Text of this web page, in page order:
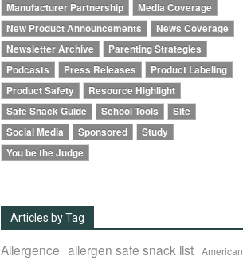
Manufacturer Partnership
Media Coverage
New Product Announcements
News Coverage
Newsletter Archive
Parenting Strategies
Podcasts
Press Releases
Product Labeling
Product Safety
Resource Highlight
Safe Snack Guide
School Tools
Site
Social Media
Sponsored
Study
You be the Judge
Articles by Tag
Allergence allergen safe snack list American